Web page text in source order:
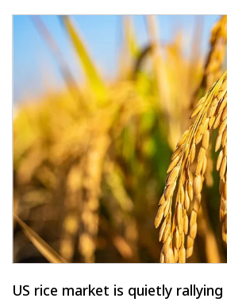
US rice market is quietly rallying